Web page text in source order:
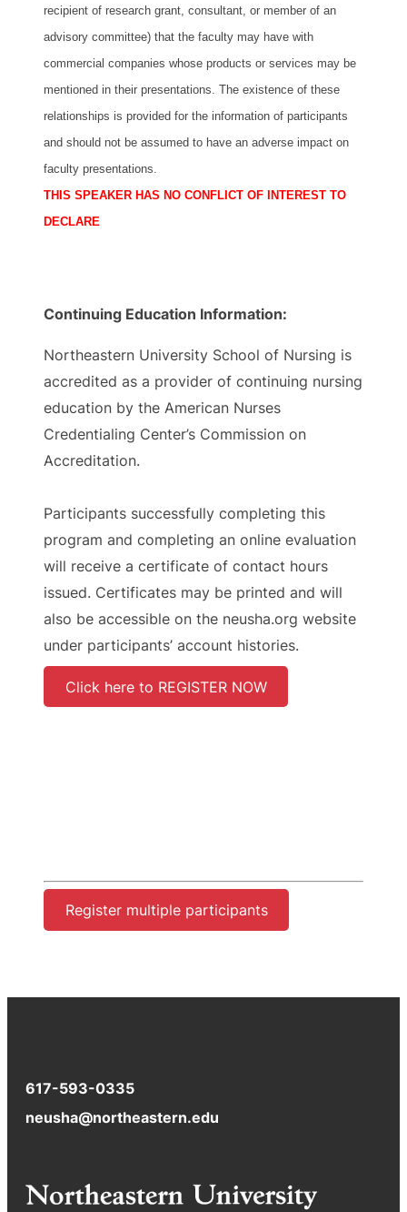
recipient of research grant, consultant, or member of an
advisory committee) that the faculty may have with
commercial companies whose products or services may be
mentioned in their presentations. The existence of these
relationships is provided for the information of participants
and should not be assumed to have an adverse impact on
faculty presentations.
THIS SPEAKER HAS NO CONFLICT OF INTEREST TO
DECLARE
Continuing Education Information:
Northeastern University School of Nursing is
accredited as a provider of continuing nursing
education by the American Nurses
Credentialing Center’s Commission on
Accreditation.
Participants successfully completing this
program and completing an online evaluation
will receive a certificate of contact hours
issued. Certificates may be printed and will
also be accessible on the neusha.org website
under participants’ account histories.
Click here to REGISTER NOW
Register multiple participants
617-593-0335
neusha@northeastern.edu